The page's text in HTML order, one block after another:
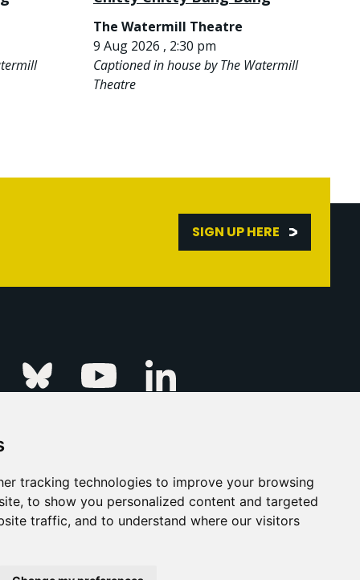
tracking technologies to improve your browsing
to show you personalized content and targeted
traffic, and to understand where our visitors
The Watermill Theatre
9 Aug 2026 , 2:30 pm
Captioned in house by The Watermill
Theatre
SIGN UP HERE
Bluesky YoutubeLinkedin
Event
Press & Media
Privacy Policy
Is Fever Creative Agency